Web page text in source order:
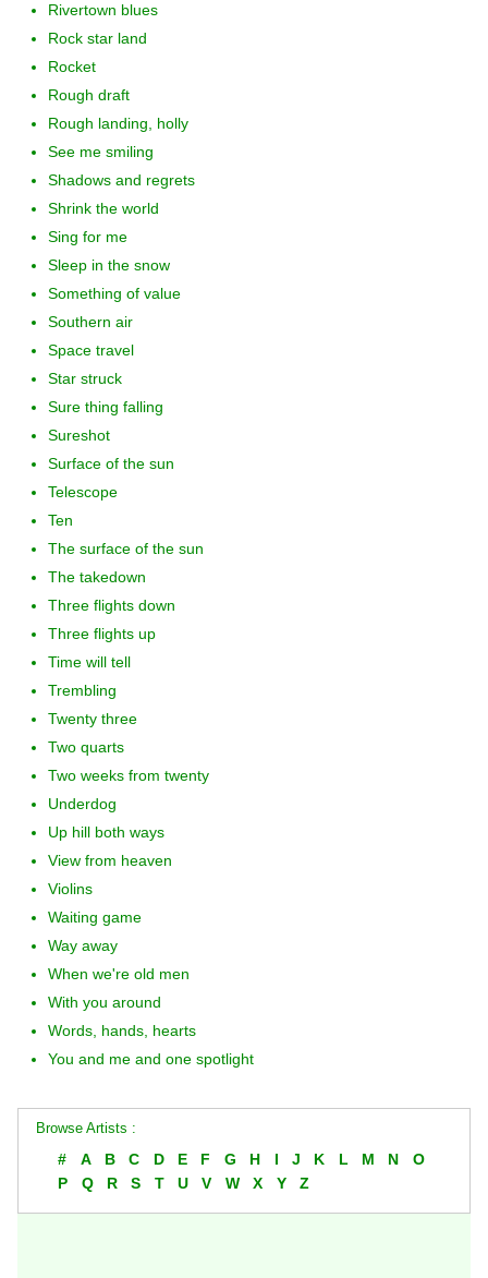
Rivertown blues
Rock star land
Rocket
Rough draft
Rough landing, holly
See me smiling
Shadows and regrets
Shrink the world
Sing for me
Sleep in the snow
Something of value
Southern air
Space travel
Star struck
Sure thing falling
Sureshot
Surface of the sun
Telescope
Ten
The surface of the sun
The takedown
Three flights down
Three flights up
Time will tell
Trembling
Twenty three
Two quarts
Two weeks from twenty
Underdog
Up hill both ways
View from heaven
Violins
Waiting game
Way away
When we're old men
With you around
Words, hands, hearts
You and me and one spotlight
Browse Artists :
# A B C D E F G H I J K L M N
O
P
Q R S T U V W X Y Z